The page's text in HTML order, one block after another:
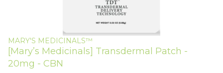
MARY'S MEDICINALS™
[Mary’s Medicinals] Transdermal Patch -
20mg - CBN